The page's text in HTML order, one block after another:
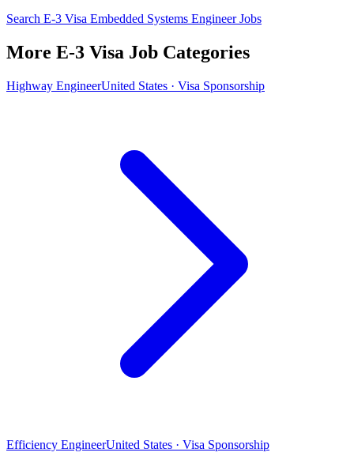
Search E-3 Visa Embedded Systems Engineer Jobs
More E-3 Visa Job Categories
Highway EngineerUnited States · Visa Sponsorship
Efficiency EngineerUnited States · Visa Sponsorship